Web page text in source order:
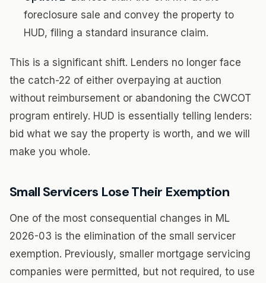
foreclosure sale and convey the property to
HUD, filing a standard insurance claim.
This is a significant shift. Lenders no longer face
the catch-22 of either overpaying at auction
without reimbursement or abandoning the CWCOT
program entirely. HUD is essentially telling lenders:
bid what we say the property is worth, and we will
make you whole.
Small Servicers Lose Their Exemption
One of the most consequential changes in ML
2026-03 is the elimination of the small servicer
exemption. Previously, smaller mortgage servicing
companies were permitted, but not required, to use